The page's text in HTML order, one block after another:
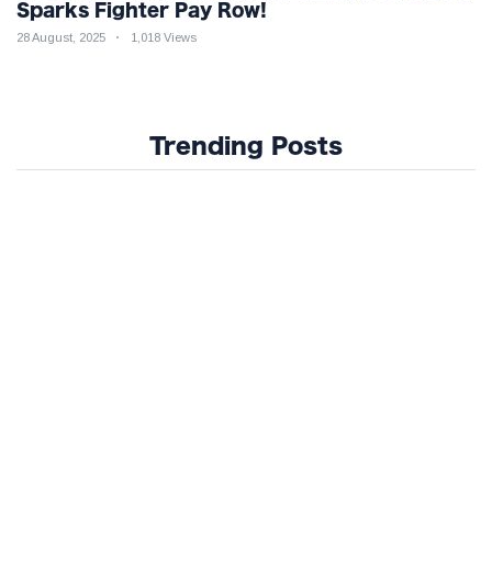
Sparks Fighter Pay Row!
28 August, 2025 1,018 Views
Trending Posts